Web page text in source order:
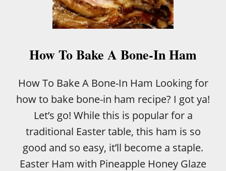
A
S
P
How To Bake A Bone-In Ham
How To Bake A Bone-In Ham Looking for
how to bake bone-in ham recipe? I got ya!
Let’s go! While this is popular for a
traditional Easter table, this ham is so
good and so easy, it’ll become a staple.
Easter Ham with Pineapple Honey Glaze